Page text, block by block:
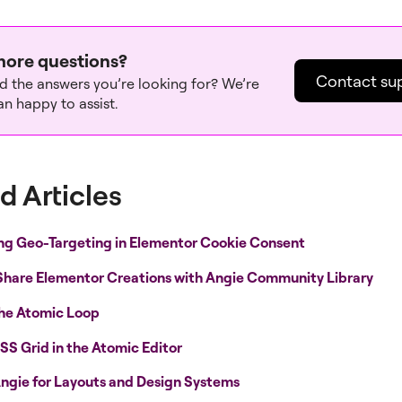
questions?
the answers you’re looking for? We’re
happy to assist.
Contact
Articles
Geo-Targeting in Elementor Cookie Consent
Elementor Creations with Angie Community Library
Atomic Loop
Grid in the Atomic Editor
for Layouts and Design Systems